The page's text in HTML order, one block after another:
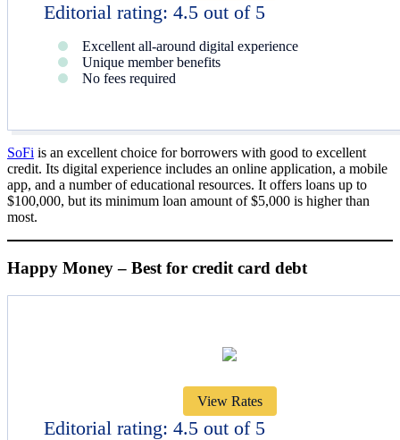
Editorial rating: 4.5 out of 5
Excellent all-around digital experience
Unique member benefits
No fees required
SoFi is an excellent choice for borrowers with good to excellent
credit. Its digital experience includes an online application, a mobile
app, and a number of educational resources. It offers loans up to
$100,000, but its minimum loan amount of $5,000 is higher than
most.
Happy Money – Best for credit card debt
View Rates
Editorial rating: 4.5 out of 5